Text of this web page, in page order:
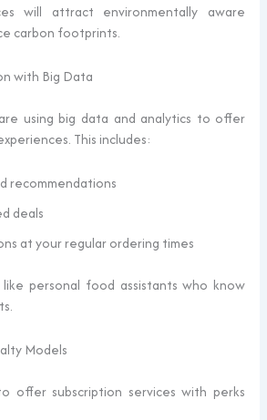
will attract environmentally aware
carbon footprints.
with Big Data
using big data and analytics to offer
This includes:
recommendations
deals
at your regular ordering times
personal food assistants who know
Models
offer subscription services with perks